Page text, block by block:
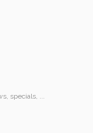
specials, ...